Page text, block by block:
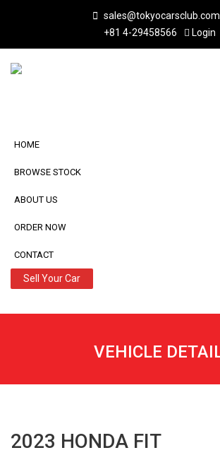
sales@tokyocarsclub.com
+81 4-29458566
Login
HOME
BROWSE STOCK
ABOUT US
ORDER NOW
CONTACT
Sell Your Car
VEHICLE
2023 HONDA FIT